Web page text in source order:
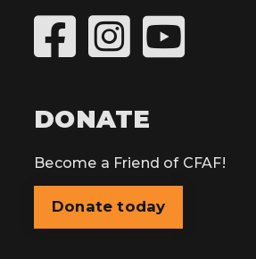
DONATE
Become a Friend of CFAF!
Donate today